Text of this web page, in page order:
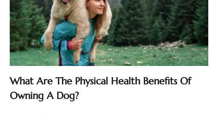
What Are The Physical Health Benefits Of
Owning A Dog?